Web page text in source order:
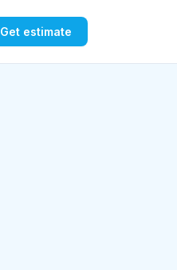
Get estimate